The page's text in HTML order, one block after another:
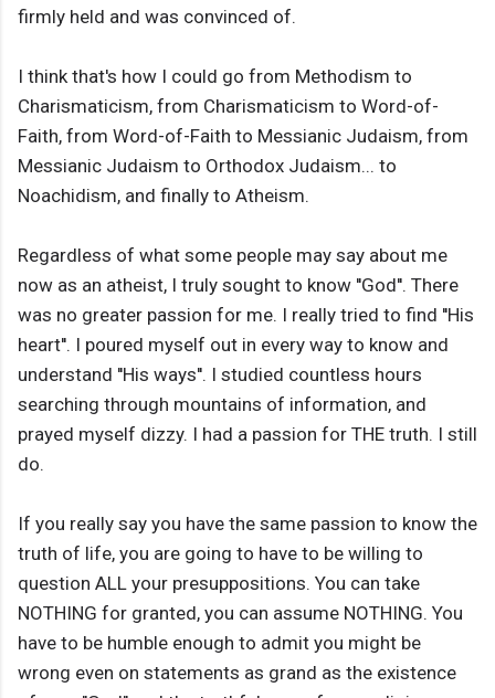
firmly held and was convinced of.
I think that's how I could go from Methodism to
Charismaticism, from Charismaticism to Word-of-
Faith, from Word-of-Faith to Messianic Judaism, from
Messianic Judaism to Orthodox Judaism... to
Noachidism, and finally to Atheism.
Regardless of what some people may say about me
now as an atheist, I truly sought to know ''God''. There
was no greater passion for me. I really tried to find ''His
heart''. I poured myself out in every way to know and
understand ''His ways''. I studied countless hours
searching through mountains of information, and
prayed myself dizzy. I had a passion for THE truth. I still
do.
If you really say you have the same passion to know the
truth of life, you are going to have to be willing to
question ALL your presuppositions. You can take
NOTHING for granted, you can assume NOTHING. You
have to be humble enough to admit you might be
wrong even on statements as grand as the existence